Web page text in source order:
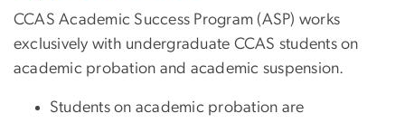
CCAS Academic Success Program (ASP) works
exclusively with undergraduate CCAS students on
academic probation and academic suspension.
Students on academic probation are